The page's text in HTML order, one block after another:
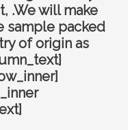
.We will make
sample packed
of origin as